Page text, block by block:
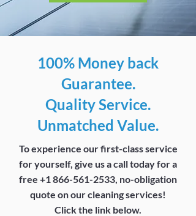
100% Money back
Guarantee.
Quality Service.
Unmatched Value.
To experience our first-class service
for yourself, give us a call today for a
free +1 866-561-2533, no-obligation
quote on our cleaning services!
Click the link below.